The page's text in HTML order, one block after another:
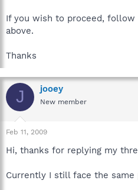
If you wish to proceed,
above.
Thanks
J jooey
New member
Feb 11, 2009
Hi, thanks for replying my
Currently I still face the same